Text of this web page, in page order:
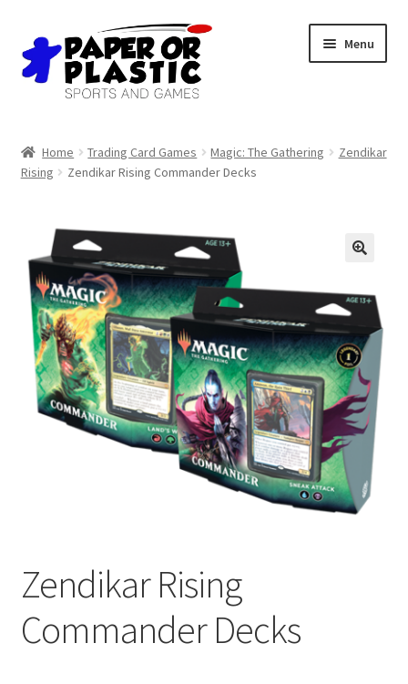
Skip
to
navigation
Skip
to
content
Menu
Events
Discord
3D Printing
Jobs
About Us
Contact Us
Home Trading Card Games Magic: The Gathering
Zendikar
Rising
Zendikar Rising Commander Decks
Zendikar Rising
Commander Decks